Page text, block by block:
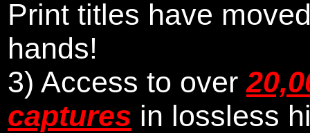
Print titles have
hands!
3) Access to over
captures in lossless